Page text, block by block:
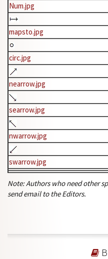
Num.jpg
mapsto.jpg
circ.jpg
nearrow.jpg
searrow.jpg
nwarrow.jpg
swarrow.jpg
Note: Authors who need other
send email to the Editors.